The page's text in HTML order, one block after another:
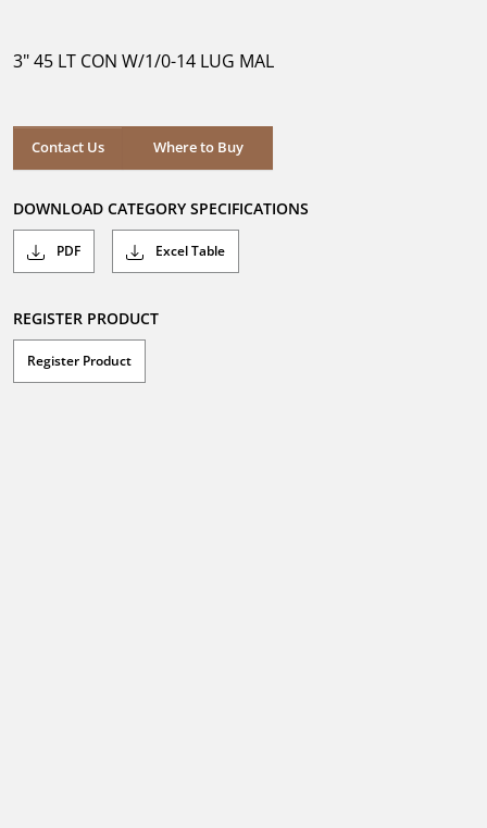
stars.
3" 45 LT CON W/1/0-14 LUG MAL
Contact Us Where to Buy
Where to Buy
DOWNLOAD CATEGORY SPECIFICATIONS
PDF Excel Table
REGISTER PRODUCT
Register Product